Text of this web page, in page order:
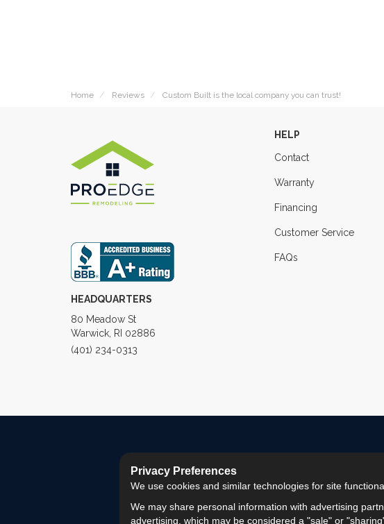
Home Reviews Custom Built is the local company you can trust!
HEADQUARTERS
80 Meadow St
Warwick, RI 02886
(401) 234-0313
HELP
Contact
Warranty
Financing
Customer Service
FAQs
Privacy Preferences
We use cookies and similar technologies for site
We may share personal information with advertising
advertising, which may be considered a "sale" or